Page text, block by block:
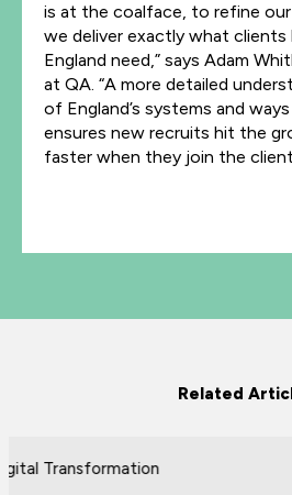
is at the coalface, to refine our
we deliver exactly what clients
England need,” says Adam
at QA. “A more detailed
of England’s systems and
ensures new recruits hit the
faster when they join the
Related
Digital Transformation